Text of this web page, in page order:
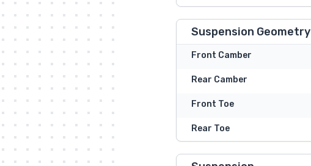
Suspension Geometry
Front Camber
Rear Camber
Front Toe
Rear Toe